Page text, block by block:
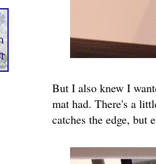
But I also knew I
mat had. There's a
catches the edge, but